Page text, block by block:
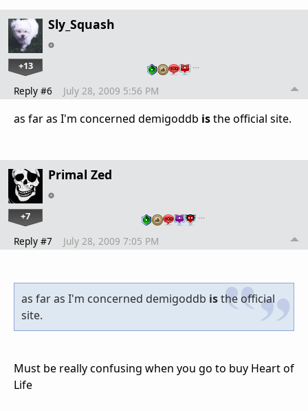
Sly_Squash
+13 …
Reply #6 July 28, 2009 5:56 PM
as far as I'm concerned demigoddb isthe official site.
Primal Zed
+7 …
Reply #7 July 28, 2009 7:05 PM
as far as I'm concerned demigoddb isthe official
site.
Must be really confusing when you go to buy Heart of
Life